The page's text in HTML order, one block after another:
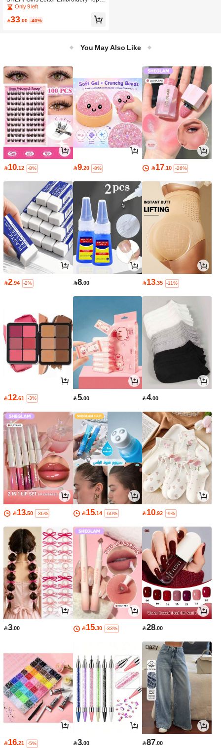
titching Jacket
Only 9 left
33 .00 -40%
You May Also Like
10.12 -8% 9.20 -8% 17.10 -26%
2.94 -2% 8.00 13.35 -11%
12.61 -3% 5.00 4.00
13.50 -36% 15.14 -60% 10.92 -9%
3.00 15.30 -33% 28.00
16.21 -5% 3.00 87.00